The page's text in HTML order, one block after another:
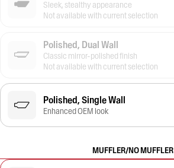
Sleek, stealthy appearance
Not available with current selection
Polished, Dual Wall
Classic mirror-polished finish
Not available with current selection
Polished, Single Wall
Enhanced OEM look
MUFFLER/NO MUFFLER